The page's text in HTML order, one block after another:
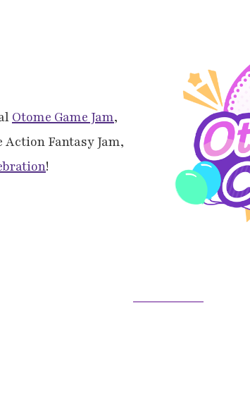
Otome Game Jam,
Action Fantasy Jam,
!